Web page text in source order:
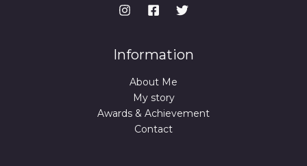
Information
About Me
My story
Awards & Achievement
Contact